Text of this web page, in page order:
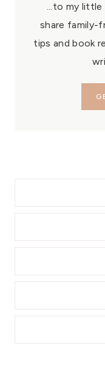
...to my
share family-
tips and book